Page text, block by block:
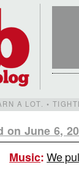
A LOT. •
on June 6,
Music:We